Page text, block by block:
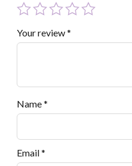
Your review*
Name*
Email*